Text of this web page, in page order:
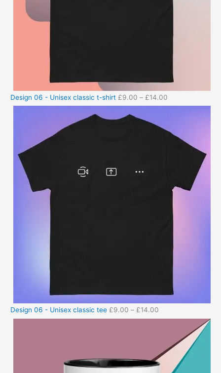
Design 06 - Unisex classic t-shirt £9.00 – £14.00
Design 06 - Unisex classic tee £9.00 – £14.00